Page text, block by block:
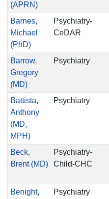
(APRN)
Barnes,
Michael
(PhD)
Psychiatry-
CeDAR
Barrow,
Gregory
(MD)
Psychiatry
Battista,
Anthony
(MD,
MPH)
Psychiatry
Beck,
Brent (MD)
Psychiatry-
Child-CHC
Benight,
Psychiatry